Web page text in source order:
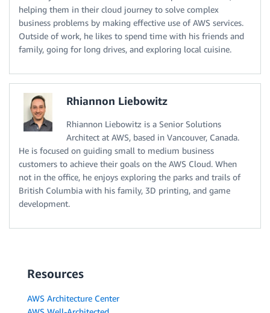
helping them in their cloud journey to solve complex
business problems by making effective use of AWS services.
Outside of work, he likes to spend time with his friends and
family, going for long drives, and exploring local cuisine.
Rhiannon Liebowitz
Rhiannon Liebowitz is a Senior Solutions
Architect at AWS, based in Vancouver, Canada.
He is focused on guiding small to medium business
customers to achieve their goals on the AWS Cloud. When
not in the office, he enjoys exploring the parks and trails of
British Columbia with his family, 3D printing, and game
development.
Resources
AWS Architecture Center